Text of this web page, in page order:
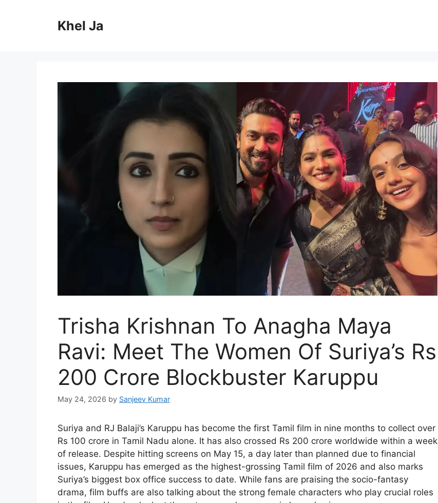
Khel Ja
Trisha Krishnan To Anagha Maya
Ravi: Meet The Women Of Suriya’s Rs
200 Crore Blockbuster Karuppu
May 24, 2026 by Sanjeev Kumar
Suriya and RJ Balaji’s Karuppu has become the first Tamil film in nine months to collect over
Rs 100 crore in Tamil Nadu alone. It has also crossed Rs 200 crore worldwide within a week
of release. Despite hitting screens on May 15, a day later than planned due to financial
issues, Karuppu has emerged as the highest-grossing Tamil film of 2026 and also marks
Suriya’s biggest box office success to date. While fans are praising the socio-fantasy
drama, film buffs are also talking about the strong female characters who play crucial roles